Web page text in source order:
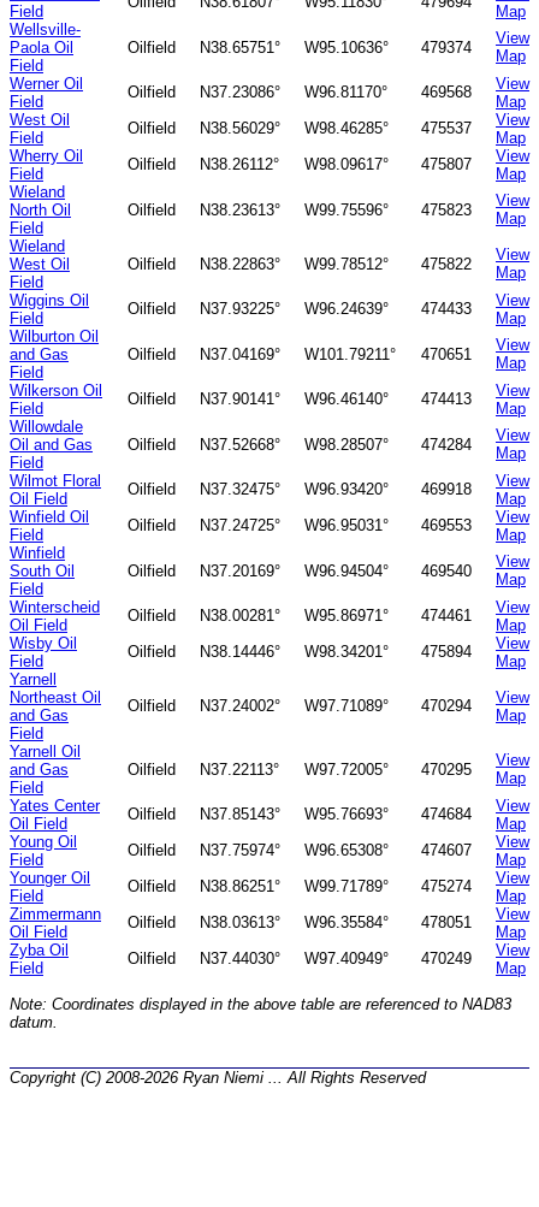
Field
Map
Wellsville-
Paola Oil
Field
Oilfield N38.65751° W95.10636° 479374
View
Map
Werner Oil
Field
Oilfield N37.23086° W96.81170° 469568
View
Map
West Oil
Field
Oilfield N38.56029° W98.46285° 475537
View
Map
Wherry Oil
Field
Oilfield N38.26112° W98.09617° 475807
View
Map
Wieland
North Oil
Field
Oilfield N38.23613° W99.75596° 475823
View
Map
Wieland
West Oil
Field
Oilfield N38.22863° W99.78512° 475822
View
Map
Wiggins Oil
Field
Oilfield N37.93225° W96.24639° 474433
View
Map
Wilburton Oil
and Gas
Field
Oilfield N37.04169° W101.79211° 470651
View
Map
Wilkerson Oil
Field
Oilfield N37.90141° W96.46140° 474413
View
Map
Willowdale
Oil and Gas
Field
Oilfield N37.52668° W98.28507° 474284
View
Map
Wilmot Floral
Oil Field
Oilfield N37.32475° W96.93420° 469918
View
Map
Winfield Oil
Field
Oilfield N37.24725° W96.95031° 469553
View
Map
Winfield
South Oil
Field
Oilfield N37.20169° W96.94504° 469540
View
Map
Winterscheid
Oil Field
Oilfield N38.00281° W95.86971° 474461
View
Map
Wisby Oil
Field
Oilfield N38.14446° W98.34201° 475894
View
Map
Yarnell
Northeast Oil
and Gas
Field
Oilfield N37.24002° W97.71089° 470294
View
Map
Yarnell Oil
and Gas
Field
Oilfield N37.22113° W97.72005° 470295
View
Map
Yates Center
Oil Field
Oilfield N37.85143° W95.76693° 474684
View
Map
Young Oil
Field
Oilfield N37.75974° W96.65308° 474607
View
Map
Younger Oil
Field
Oilfield N38.86251° W99.71789° 475274
View
Map
Zimmermann
Oil Field
Oilfield N38.03613° W96.35584° 478051
View
Map
Zyba Oil
Field
Oilfield N37.44030° W97.40949° 470249
View
Map
Note: Coordinates displayed in the above table are referenced to NAD83
datum.
Copyright (C) 2008-2026 Ryan Niemi ... All Rights Reserved